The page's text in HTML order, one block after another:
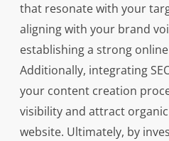
that resonate with your
aligning with your brand
establishing a strong
Additionally, integrating
your content creation
visibility and attract
website. Ultimately, by